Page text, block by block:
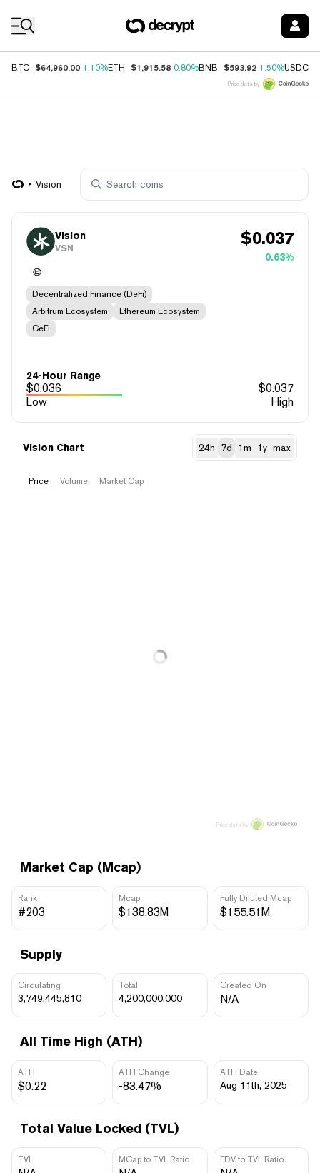
BTC $64,960.00 1.10%ETH $1,915.58 0.80%BNB $593.92 1.50%USDC
Price data by
Vision
Vision
VSN
$0.037
0.63%
Decentralized Finance (DeFi)
Arbitrum Ecosystem
Ethereum Ecosystem
CeFi
24-Hour Range
$0.036 $0.037
Low
High
Market Cap (Mcap)
Rank
#203
Mcap
$138.83M
Fully Diluted Mcap
$155.51M
Supply
Circulating
3,749,445,810
Total
4,200,000,000
Created On
N/A
All Time High (ATH)
ATH
$0.22
ATH Change
-83.47%
ATH Date
Aug 11th, 2025
Total Value Locked (TVL)
TVL MCap to TVL Ratio FDV to TVL Ratio
Vision Chart 24h 7d 1m 1y max
Price Volume Market Cap
Price data by